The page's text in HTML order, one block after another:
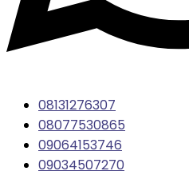
08131276307
08077530865
09064153746
09034507270